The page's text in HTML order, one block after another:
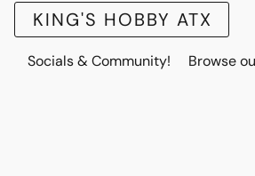
KING'S HOBBY ATX
Socials & Community! Browse